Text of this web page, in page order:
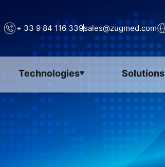
+ 33 9 84 116 339sales@zugmed.com
Technologies Solutions